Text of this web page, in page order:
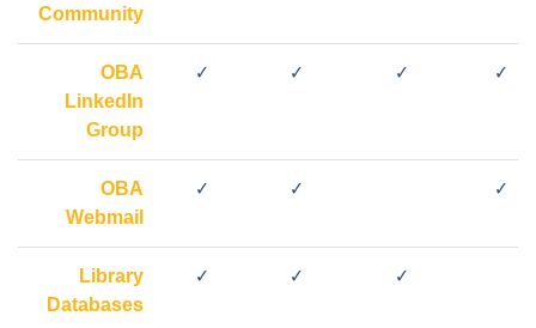
Community
OBA
LinkedIn
Group
✓ ✓ ✓ ✓
OBA
Webmail
✓ ✓ ✓
Library
Databases
✓ ✓ ✓